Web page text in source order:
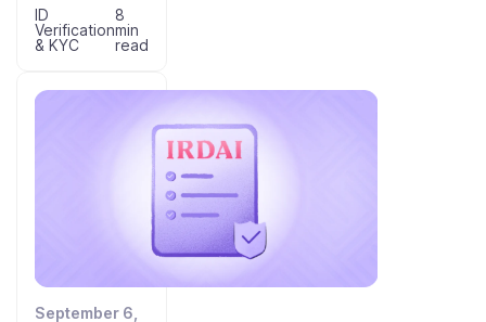
ID
Verification
& KYC
8
min
read
September 6,